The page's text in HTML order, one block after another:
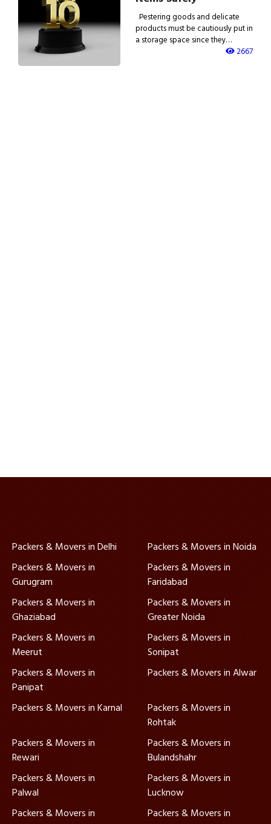
Pestering goods and delicate
products must be cautiously put in
a storage space since they…
2667
Packers & Movers in Delhi
Packers & Movers in Noida
Packers & Movers in
Gurugram
Packers & Movers in
Faridabad
Packers & Movers in
Ghaziabad
Packers & Movers in
Greater Noida
Packers & Movers in
Meerut
Packers & Movers in
Sonipat
Packers & Movers in
Panipat
Packers & Movers in Alwar
Packers & Movers in Karnal
Packers & Movers in
Rohtak
Packers & Movers in
Rewari
Packers & Movers in
Bulandshahr
Packers & Movers in
Palwal
Packers & Movers in
Lucknow
Packers & Movers in
Packers & Movers in